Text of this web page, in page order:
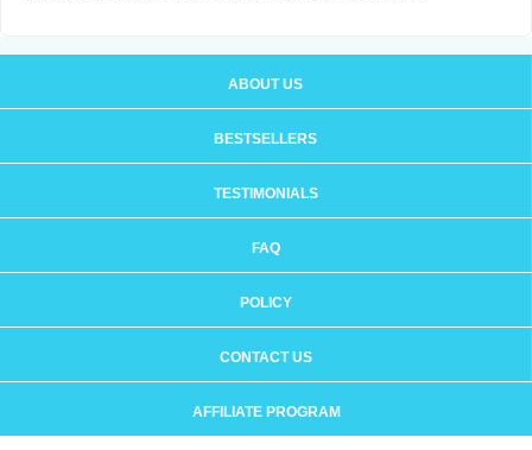
ABOUT US
BESTSELLERS
TESTIMONIALS
FAQ
POLICY
CONTACT US
AFFILIATE PROGRAM